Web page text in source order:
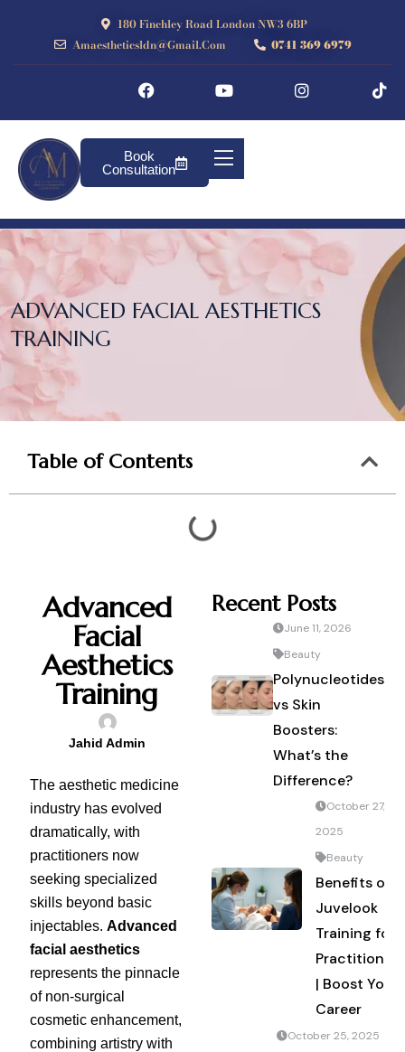
180 Finchley Road London NW3 6BP
Amaestheticsldn@gmail.com
0741 369 6979
Book
Consultation
ADVANCED FACIAL AESTHETICS
TRAINING
Table of Contents
Advanced
Facial
Aesthetics
Training
Jahid Admin
The aesthetic medicine
industry has evolved
dramatically, with
practitioners now
seeking specialized
skills beyond basic
injectables.Advanced
facial aesthetics
represents the pinnacle
of non-surgical
cosmetic enhancement,
combining artistry with
Recent Posts
June 11, 2026
Beauty
Polynucleotides
vs Skin
Boosters:
What’s the
Difference?
October 27,
2025
Beauty
Benefits of
Juvelook
Training for
Practitioners
| Boost Your
Career
October 25, 2025